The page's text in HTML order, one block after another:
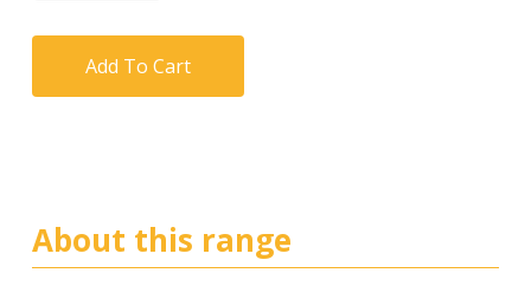
Add To Cart
About this range